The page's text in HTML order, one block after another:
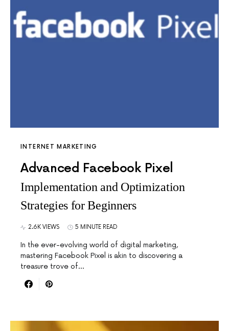
INTERNET MARKETING
Advanced Facebook Pixel
Implementation and Optimization
Strategies for Beginners
2.6K VIEWS 5 MINUTE READ
In the ever-evolving world of digital marketing,
mastering Facebook Pixel is akin to discovering a
treasure trove of…